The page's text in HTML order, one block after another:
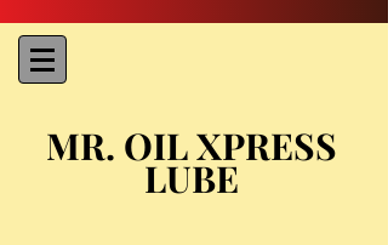
MR. OIL XPRESS
LUBE